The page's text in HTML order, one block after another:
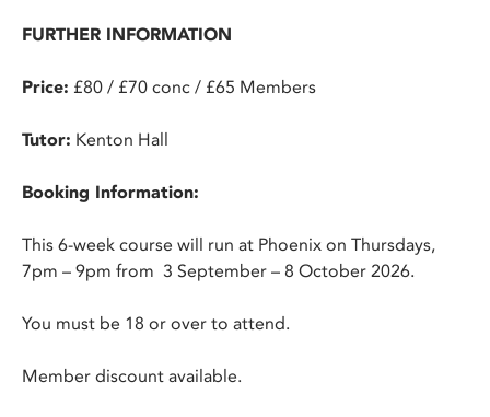
FURTHER INFORMATION
Price: £80 / £70 conc / £65 Members
Tutor: Kenton Hall
Booking Information:
This 6-week course will run at Phoenix on Thursdays,
7pm – 9pm from 3 September – 8 October 2026.
You must be 18 or over to attend.
Member discount available.